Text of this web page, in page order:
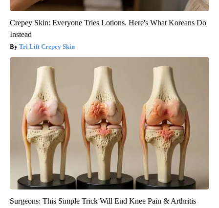
Crepey Skin: Everyone Tries Lotions. Here's What Koreans Do
Instead
Tri Lift Crepey Skin
Surgeons: This Simple Trick Will End Knee Pain & Arthritis